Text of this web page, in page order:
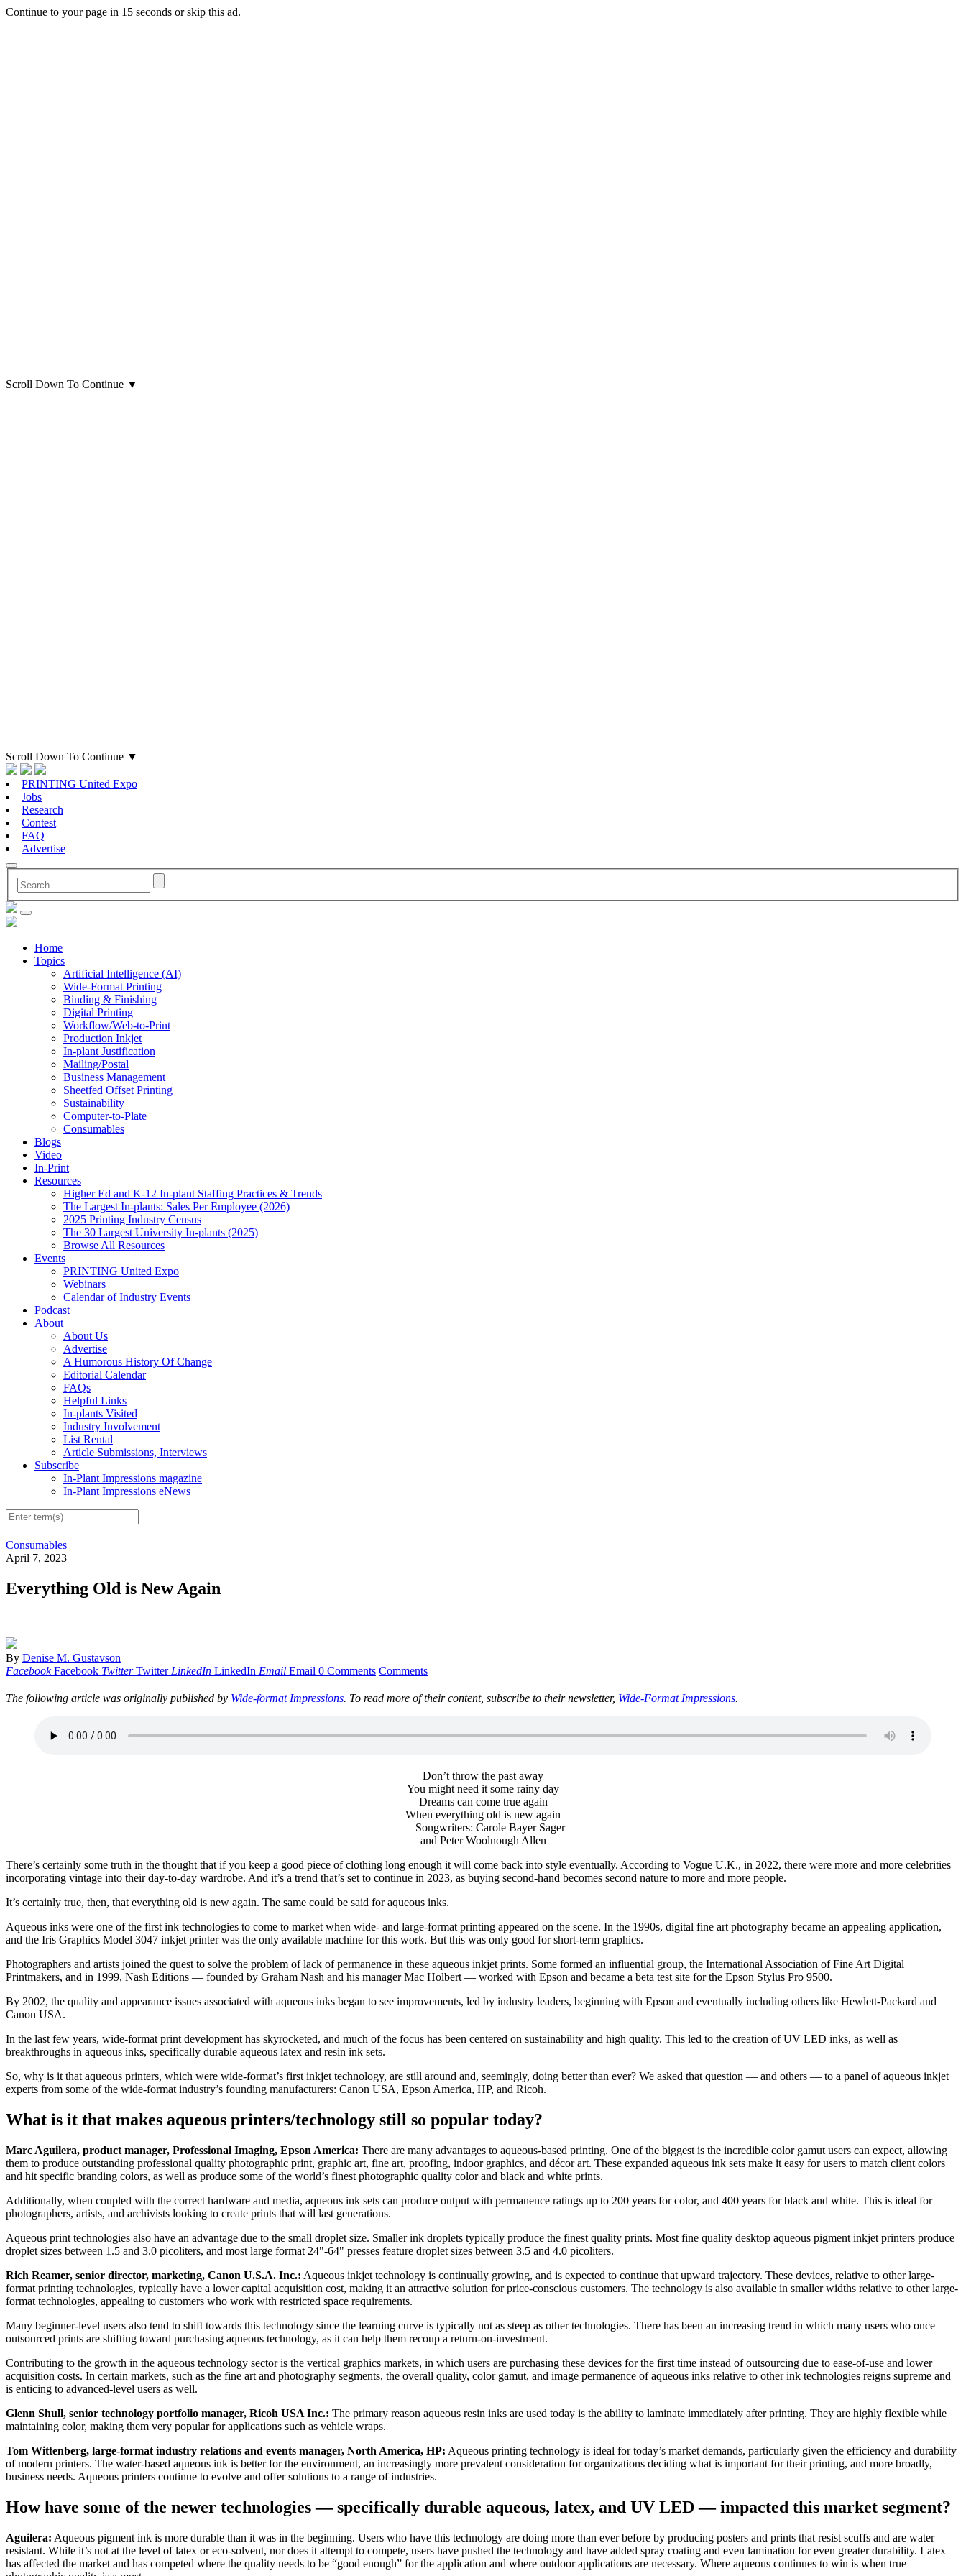
Continue to your page in 15 seconds orskip this ad.
Scroll Down To Continue ▼
Scroll Down To Continue ▼
PRINTING United Expo
Jobs
Research
Contest
FAQ
Advertise
Home
Topics
Artificial Intelligence (AI)
Wide-Format Printing
Binding & Finishing
Digital Printing
Workflow/Web-to-Print
Production Inkjet
In-plant Justification
Mailing/Postal
Business Management
Sheetfed Offset Printing
Sustainability
Computer-to-Plate
Consumables
Blogs
Video
In-Print
Resources
Higher Ed and K-12 In-plant Staffing Practices & Trends
The Largest In-plants: Sales Per Employee (2026)
2025 Printing Industry Census
The 30 Largest University In-plants (2025)
Browse All Resources
Events
PRINTING United Expo
Webinars
Calendar of Industry Events
Podcast
About
About Us
Advertise
A Humorous History Of Change
Editorial Calendar
FAQs
Helpful Links
In-plants Visited
Industry Involvement
List Rental
Article Submissions, Interviews
Subscribe
In-Plant Impressions magazine
In-Plant Impressions eNews
Consumables
April 7, 2023
Everything Old is New Again
By Denise M. Gustavson
Facebook Facebook Twitter Twitter LinkedIn LinkedIn Email Email 0 Comments Comments
The following article was originally published by Wide-format Impressions. To read more of their content, subscribe to their newsletter, Wide-Format Impressions.
Don’t throw the past away
You might need it some rainy day
Dreams can come true again
When everything old is new again
— Songwriters: Carole Bayer Sager
and Peter Woolnough Allen
There’s certainly some truth in the thought that if you keep a good piece of clothing long enough it will come back into style eventually. According to Vogue U.K., in 2022, there were more and more celebrities
incorporating vintage into their day-to-day wardrobe. And it’s a trend that’s set to continue in 2023, as buying second-hand becomes second nature to more and more people.
It’s certainly true, then, that everything old is new again. The same could be said for aqueous inks.
Aqueous inks were one of the first ink technologies to come to market when wide- and large-format printing appeared on the scene. In the 1990s, digital fine art photography became an appealing application,
and the Iris Graphics Model 3047 inkjet printer was the only available machine for this work. But this was only good for short-term graphics.
Photographers and artists joined the quest to solve the problem of lack of permanence in these aqueous inkjet prints. Some formed an influential group, the International Association of Fine Art Digital
Printmakers, and in 1999, Nash Editions — founded by Graham Nash and his manager Mac Holbert — worked with Epson and became a beta test site for the Epson Stylus Pro 9500.
By 2002, the quality and appearance issues associated with aqueous inks began to see improvements, led by industry leaders, beginning with Epson and eventually including others like Hewlett-Packard and
Canon USA.
In the last few years, wide-format print development has skyrocketed, and much of the focus has been centered on sustainability and high quality. This led to the creation of UV LED inks, as well as
breakthroughs in aqueous inks, specifically durable aqueous latex and resin ink sets.
So, why is it that aqueous printers, which were wide-format’s first inkjet technology, are still around and, seemingly, doing better than ever? We asked that question — and others — to a panel of aqueous inkjet
experts from some of the wide-format industry’s founding manufacturers: Canon USA, Epson America, HP, and Ricoh.
What is it that makes aqueous printers/technology still so popular today?
Marc Aguilera, product manager, Professional Imaging, Epson America: There are many advantages to aqueous-based printing. One of the biggest is the incredible color gamut users can expect, allowing
them to produce outstanding professional quality photographic print, graphic art, fine art, proofing, indoor graphics, and décor art. These expanded aqueous ink sets make it easy for users to match client colors
and hit specific branding colors, as well as produce some of the world’s finest photographic quality color and black and white prints.
Additionally, when coupled with the correct hardware and media, aqueous ink sets can produce output with permanence ratings up to 200 years for color, and 400 years for black and white. This is ideal for
photographers, artists, and archivists looking to create prints that will last generations.
Aqueous print technologies also have an advantage due to the small droplet size. Smaller ink droplets typically produce the finest quality prints. Most fine quality desktop aqueous pigment inkjet printers produce
droplet sizes between 1.5 and 3.0 picoliters, and most large format 24"-64" presses feature droplet sizes between 3.5 and 4.0 picoliters.
Rich Reamer, senior director, marketing, Canon U.S.A. Inc.: Aqueous inkjet technology is continually growing, and is expected to continue that upward trajectory. These devices, relative to other large-
format printing technologies, typically have a lower capital acquisition cost, making it an attractive solution for price-conscious customers. The technology is also available in smaller widths relative to other large-
format technologies, appealing to customers who work with restricted space requirements.
Many beginner-level users also tend to shift towards this technology since the learning curve is typically not as steep as other technologies. There has been an increasing trend in which many users who once
outsourced prints are shifting toward purchasing aqueous technology, as it can help them recoup a return-on-investment.
Contributing to the growth in the aqueous technology sector is the vertical graphics markets, in which users are purchasing these devices for the first time instead of outsourcing due to ease-of-use and lower
acquisition costs. In certain markets, such as the fine art and photography segments, the overall quality, color gamut, and image permanence of aqueous inks relative to other ink technologies reigns supreme and
is enticing to advanced-level users as well.
Glenn Shull, senior technology portfolio manager, Ricoh USA Inc.: The primary reason aqueous resin inks are used today is the ability to laminate immediately after printing. They are highly flexible while
maintaining color, making them very popular for applications such as vehicle wraps.
Tom Wittenberg, large-format industry relations and events manager, North America, HP: Aqueous printing technology is ideal for today’s market demands, particularly given the efficiency and durability
of modern printers. The water-based aqueous ink is better for the environment, an increasingly more prevalent consideration for organizations deciding what is important for their printing, and more broadly,
business needs. Aqueous printers continue to evolve and offer solutions to a range of industries.
How have some of the newer technologies — specifically durable aqueous, latex, and UV LED — impacted this market segment?
Aguilera: Aqueous pigment ink is more durable than it was in the beginning. Users who have this technology are doing more than ever before by producing posters and prints that resist scuffs and are water
resistant. While it’s not at the level of latex or eco-solvent, nor does it attempt to compete, users have pushed the technology and have added spray coating and even lamination for even greater durability. Latex
has affected the market and has competed where the quality needs to be “good enough” for the application and where outdoor applications are necessary. Where aqueous continues to win is when true